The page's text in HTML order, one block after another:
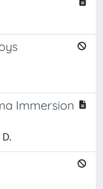
Immersion